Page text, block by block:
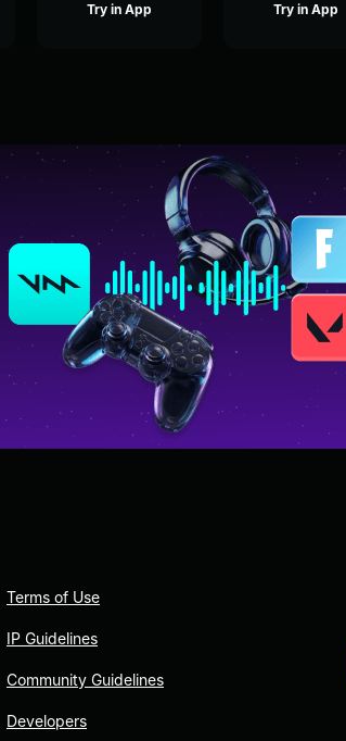
Try in App Try in App
Terms of Use
IP Guidelines
Community Guidelines
Developers